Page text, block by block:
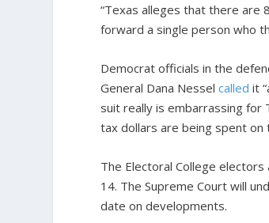
“Texas alleges that there are
forward a single person who
Democrat officials in the
General Dana Nesselcalled it
suit really is embarrassing for
tax dollars are being spent on
The Electoral College
14. The Supreme Court will
date on developments.